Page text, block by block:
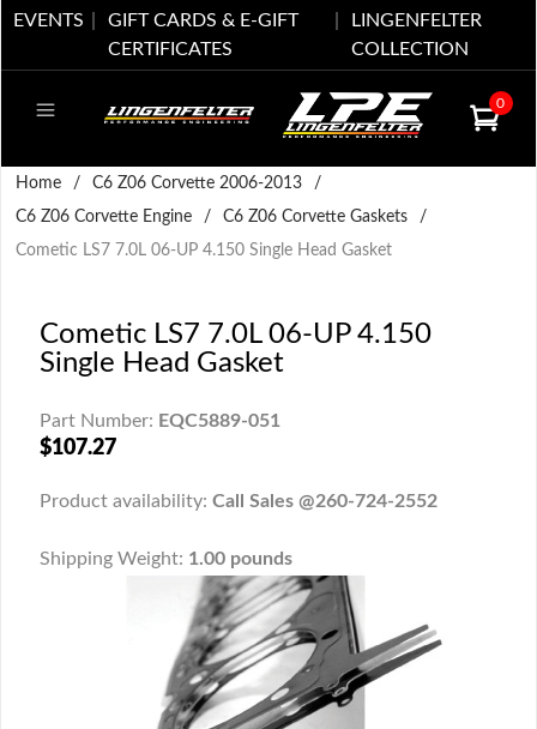
EVENTS
GIFT CARDS & E-GIFT
CERTIFICATES
LINGENFELTER
COLLECTION
0
Home / C6 Z06 Corvette 2006-2013
/
C6 Z06 Corvette Engine
/ C6 Z06 Corvette Gaskets
/
Cometic LS7 7.0L 06-UP 4.150 Single Head Gasket
Cometic LS7 7.0L 06-UP 4.150
Single Head Gasket
Part Number: EQC5889-051
$107.27
Product availability: Call Sales @260-724-2552
Shipping Weight: 1.00 pounds